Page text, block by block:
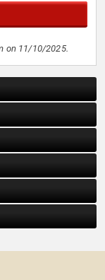
on 11/10/2025.